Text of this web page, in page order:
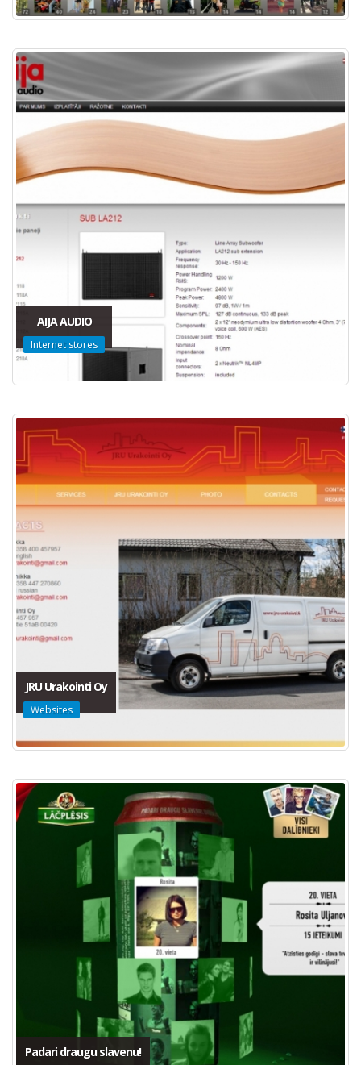
AIJA AUDIO
Internet stores
JRU Urakointi Oy
Websites
Padari draugu slavenu!